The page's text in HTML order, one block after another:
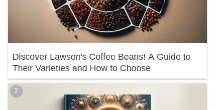
Discover Lawson's Coffee Beans! A Guide to
Their Varieties and How to Choose